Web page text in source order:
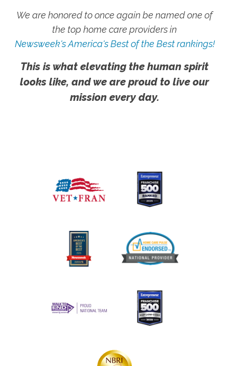
We are honored to once again be named one of
the top home care providers in
Newsweek's America's Best of the Best rankings!
This is what elevating the human spirit
looks like, and we are proud to live our
mission every day.